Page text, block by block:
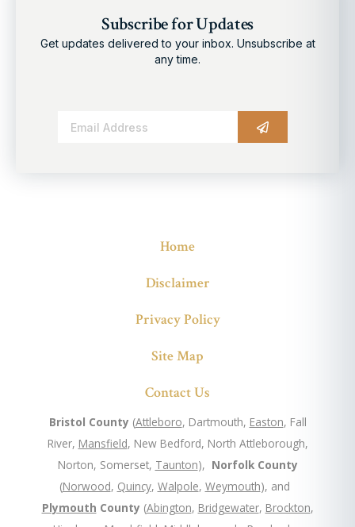
Subscribe for Updates
Get updates delivered to your inbox. Unsubscribe at
any time.
Home
Disclaimer
Privacy Policy
Site Map
Contact Us
Bristol County (Attleboro, Dartmouth, Easton, Fall
River, Mansfield, New Bedford, North Attleborough,
Norton, Somerset, Taunton), Norfolk County
(Norwood, Quincy, Walpole, Weymouth), and
Plymouth County (Abington, Bridgewater, Brockton,